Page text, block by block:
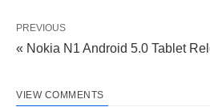
PREVIOUS
« Nokia N1 Android 5.0 Tablet
VIEW COMMENTS